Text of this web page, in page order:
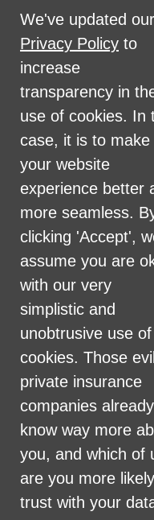
expression, age,
disability, marital
military status,
perceived
activities or
include, but are
firing of staff,
vendors, and
committed to
welcoming
our staff,
Health Care for
Click here for
We've updated our
Privacy Policy to
increase
transparency in
use of cookies. In
case, it is to make
your website
experience better
more seamless.
clicking 'Accept',
assume you are
with our very
simplistic and
unobtrusive use of
cookies. Those evil
private insurance
companies already
know way more
you, and which of
are you more
trust with your